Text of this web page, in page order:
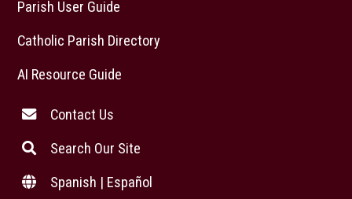
Parish User Guide
Catholic Parish Directory
AI Resource Guide
Contact Us
Search Our Site
Spanish | Español